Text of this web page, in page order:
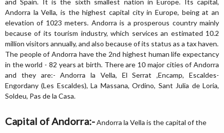
Andorra la Vella, is the highest capital city in Europe, being at an
elevation of 1023 meters. Andorra is a prosperous country mainly
because of its tourism industry, which services an estimated 10.2
million visitors annually, and also because of its status as a tax haven.
The people of Andorra have the 2nd highest human life expectancy
in the world - 82 years at birth. There are 10 major cities of Andorra
and they are:- Andorra la Vella, El Serrat ,Encamp, Escaldes-
Engordany (Les Escaldes), La Massana, Ordino, Sant Julia de Loria,
Soldeu, Pas de la Casa.
Capital of Andorra:-Andorra la Vella is the capital of the